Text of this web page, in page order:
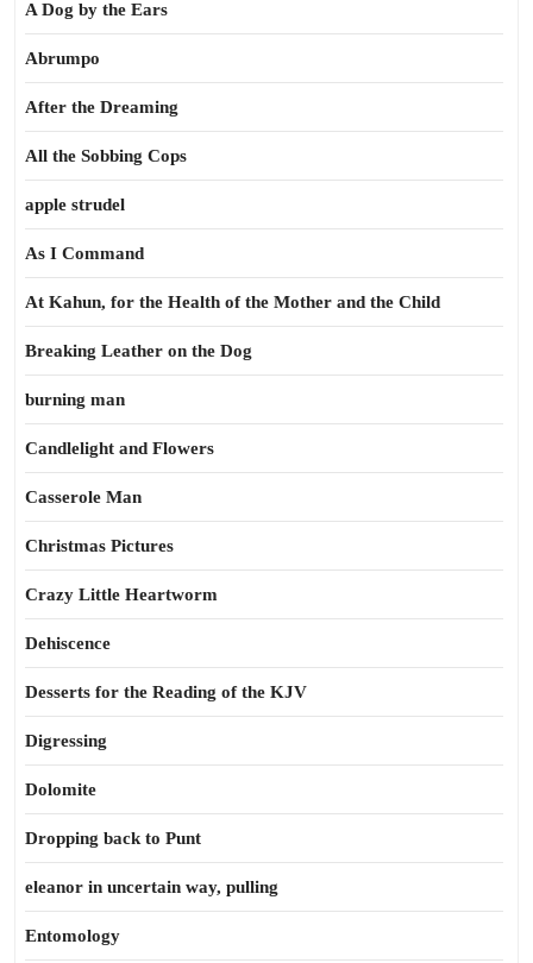
A Dog by the Ears
Abrumpo
After the Dreaming
All the Sobbing Cops
apple strudel
As I Command
At Kahun, for the Health of the Mother and the Child
Breaking Leather on the Dog
burning man
Candlelight and Flowers
Casserole Man
Christmas Pictures
Crazy Little Heartworm
Dehiscence
Desserts for the Reading of the KJV
Digressing
Dolomite
Dropping back to Punt
eleanor in uncertain way, pulling
Entomology